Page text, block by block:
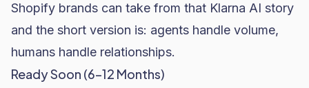
Shopify brands can take from that Klarna AI story
and the short version is: agents handle volume,
humans handle relationships.
Ready Soon (6–12 Months)